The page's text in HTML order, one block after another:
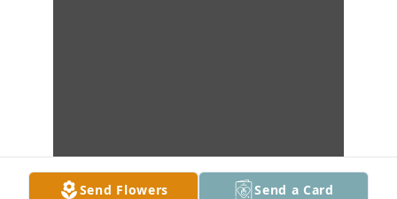
Send Flowers Send a Card